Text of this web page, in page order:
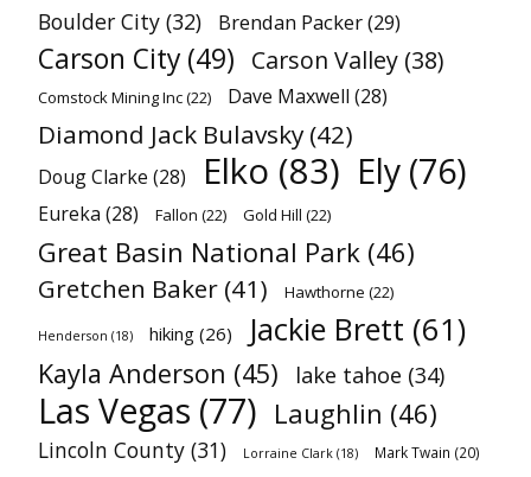
Boulder City (32) Brendan Packer(29)
Carson City (49) Carson Valley (38)
Comstock Mining Inc(22) Dave Maxwell (28)
Diamond Jack Bulavsky (42)
Doug Clarke (28) Elko (83) Ely (76)
Eureka (28) Fallon (22) Gold Hill (22)
Great Basin National Park (46)
Gretchen Baker (41) Hawthorne (22)
Henderson (18) hiking (26) Jackie Brett (61)
Kayla Anderson (45) lake tahoe (34)
Las Vegas (77) Laughlin (46)
Lincoln County (31) Lorraine Clark (18) Mark Twain (20)